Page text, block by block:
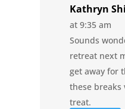
Kathryn
at 9:35 am
Sounds
retreat next
get away for
these breaks
treat.